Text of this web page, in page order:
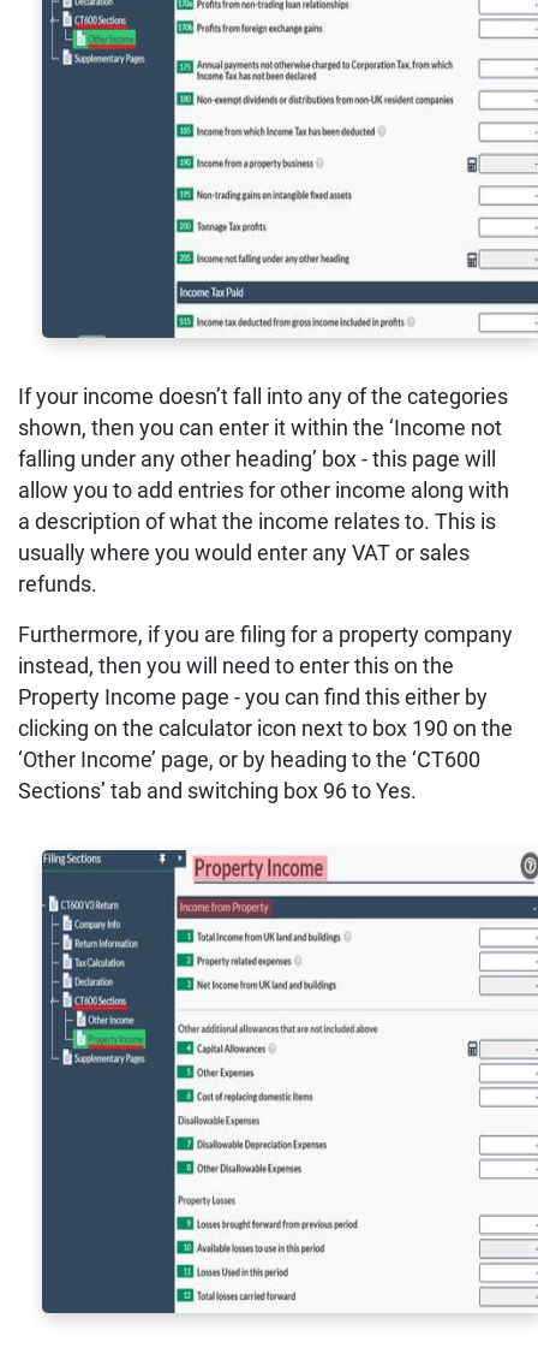
If your income doesn’t fall into any of the categories
shown, then you can enter it within the ‘Income not
falling under any other heading’ box - this page will
allow you to add entries for other income along with
a description of what the income relates to. This is
usually where you would enter any VAT or sales
refunds.
Furthermore, if you are filing for a property company
instead, then you will need to enter this on the
Property Income page - you can find this either by
clicking on the calculator icon next to box 190 on the
‘Other Income’ page, or by heading to the ‘CT600
Sections’ tab and switching box 96 to Yes.